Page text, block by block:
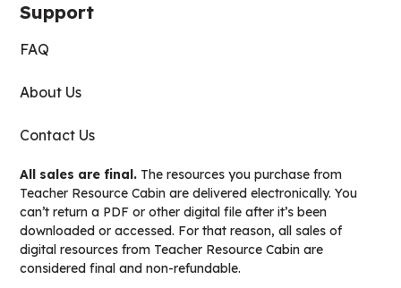
Support
FAQ
About Us
Contact Us
All sales are final. The resources you purchase from
Teacher Resource Cabin are delivered electronically. You
can’t return a PDF or other digital file after it’s been
downloaded or accessed. For that reason, all sales of
digital resources from Teacher Resource Cabin are
considered final and non-refundable.